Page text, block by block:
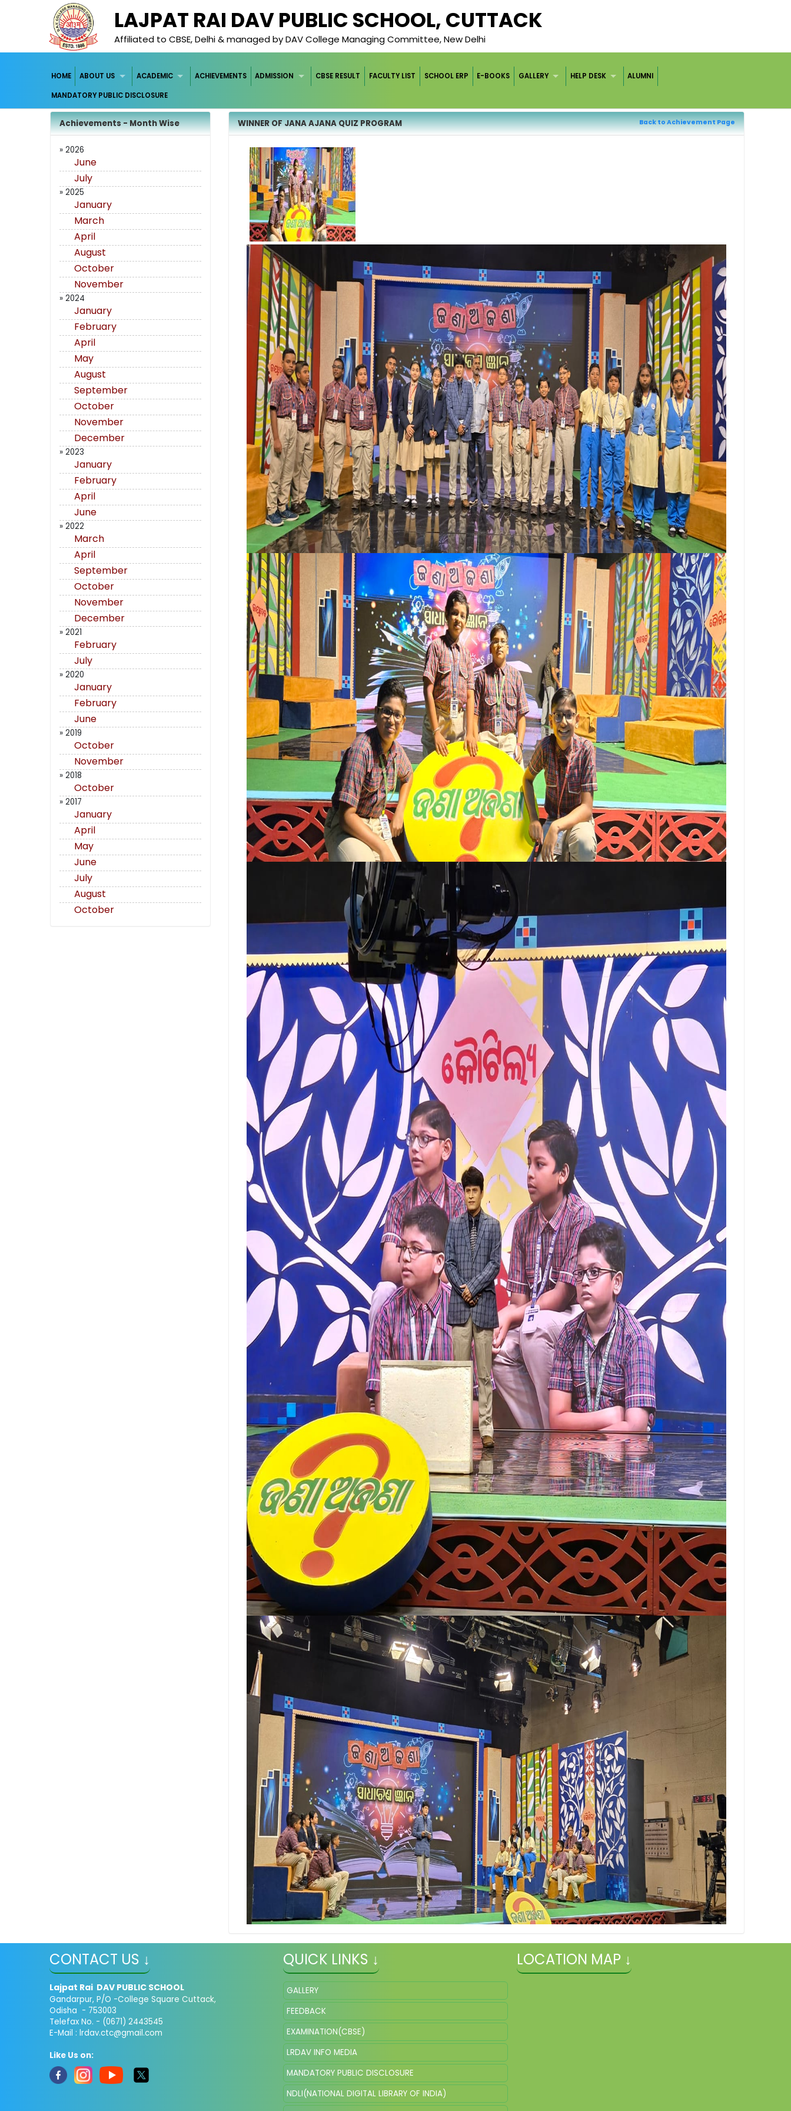
LAJPAT RAI DAV PUBLIC SCHOOL, CUTTACK
Affiliated to CBSE, Delhi & managed by DAV College Managing Committee, New Delhi
HOME ABOUT US ACADEMIC ACHIEVEMENTS ADMISSION CBSE RESULT FACULTY LIST SCHOOL ERP E-BOOKS GALLERY HELP DESK ALUMNI
MANDATORY PUBLIC DISCLOSURE
Achievements - Month Wise
» 2026
June
July
» 2025
January
March
April
August
October
November
» 2024
January
February
April
May
August
September
October
November
December
» 2023
January
February
April
June
» 2022
March
April
September
October
November
December
» 2021
February
July
» 2020
January
February
June
» 2019
October
November
» 2018
October
» 2017
January
April
May
June
July
August
October
WINNER OF JANA AJANA QUIZ PROGRAM Back to Achievement Page
CONTACT US ↓
Lajpat Rai DAV PUBLIC SCHOOL
Gandarpur, P/O -College Square Cuttack,
Odisha - 753003
Telefax No. - (0671) 2443545
E-Mail : lrdav.ctc@gmail.com
Like Us on:
QUICK LINKS ↓
GALLERY
FEEDBACK
EXAMINATION(CBSE)
LRDAV INFO MEDIA
MANDATORY PUBLIC DISCLOSURE
NDLI(NATIONAL DIGITAL LIBRARY OF INDIA)
LOCATION MAP ↓